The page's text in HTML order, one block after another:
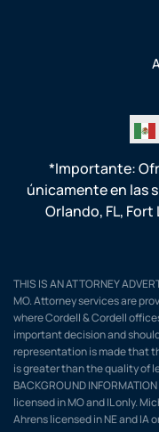
*Importante:
únicamente en las
Orlando, FL, Fort
THIS IS AN ATTORNEY
MO. Attorney services are
where Cordell & Cordell
important decision and
representation is made that
is greater than the quality of
BACKGROUND
licensed in MO and IL only.
Ahrens licensed in NE and IA